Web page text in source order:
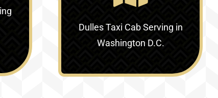
Dulles Taxi Cab Serving in
Washington D.C.